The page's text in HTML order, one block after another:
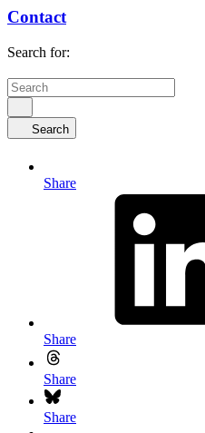
Contact
Search for:
Search
Share
Share
Share
Share